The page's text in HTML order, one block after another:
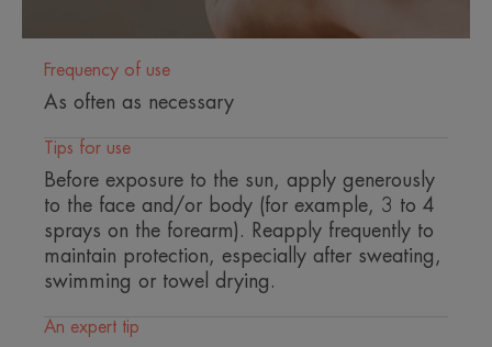
• NO WHITE FILM : for invisible protection.
ENVIRONMENT
Packaging that does not contain recycled material
Not recyclable packaging
30/7/2026
Frequency of use
As often as necessary
Tips for use
Before exposure to the sun, apply generously
to the face and/or body (for example, 3 to 4
sprays on the forearm). Reapply frequently to
maintain protection, especially after sweating,
swimming or towel drying.
An expert tip